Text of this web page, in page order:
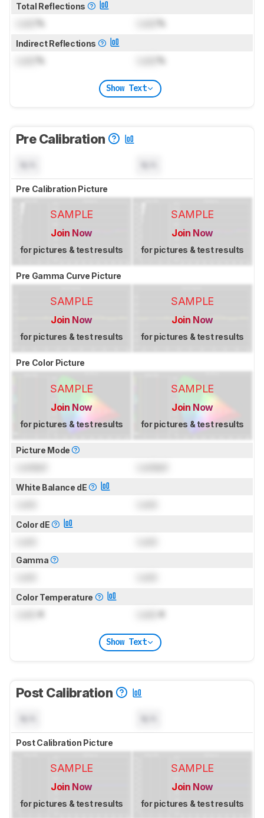
Total Reflections
% %
Indirect Reflections
% %
Show Text
Pre Calibration
Pre Calibration Picture
SAMPLE
Join Now
for pictures & test results
SAMPLE
Join Now
for pictures & test results
Pre Gamma Curve Picture
SAMPLE
Join Now
for pictures & test results
SAMPLE
Join Now
for pictures & test results
Pre Color Picture
SAMPLE
Join Now
for pictures & test results
SAMPLE
Join Now
for pictures & test results
Picture Mode
White Balance dE
Color dE
Gamma
Color Temperature
K K
Show Text
Post Calibration
Post Calibration Picture
SAMPLE
Join Now
for pictures & test results
SAMPLE
Join Now
for pictures & test results